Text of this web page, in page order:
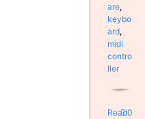
are,
keybo
ard,
midi
contro
ller
Read0